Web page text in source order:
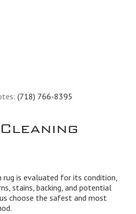
(718) 766-8395
rug is evaluated for its condition,
stains, backing, and potential
choose the safest and most